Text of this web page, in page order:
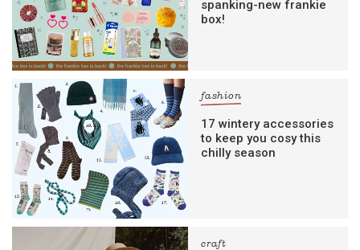
spanking-new frankie
box!
fashion
17 wintery accessories
to keep you cosy this
chilly season
craft